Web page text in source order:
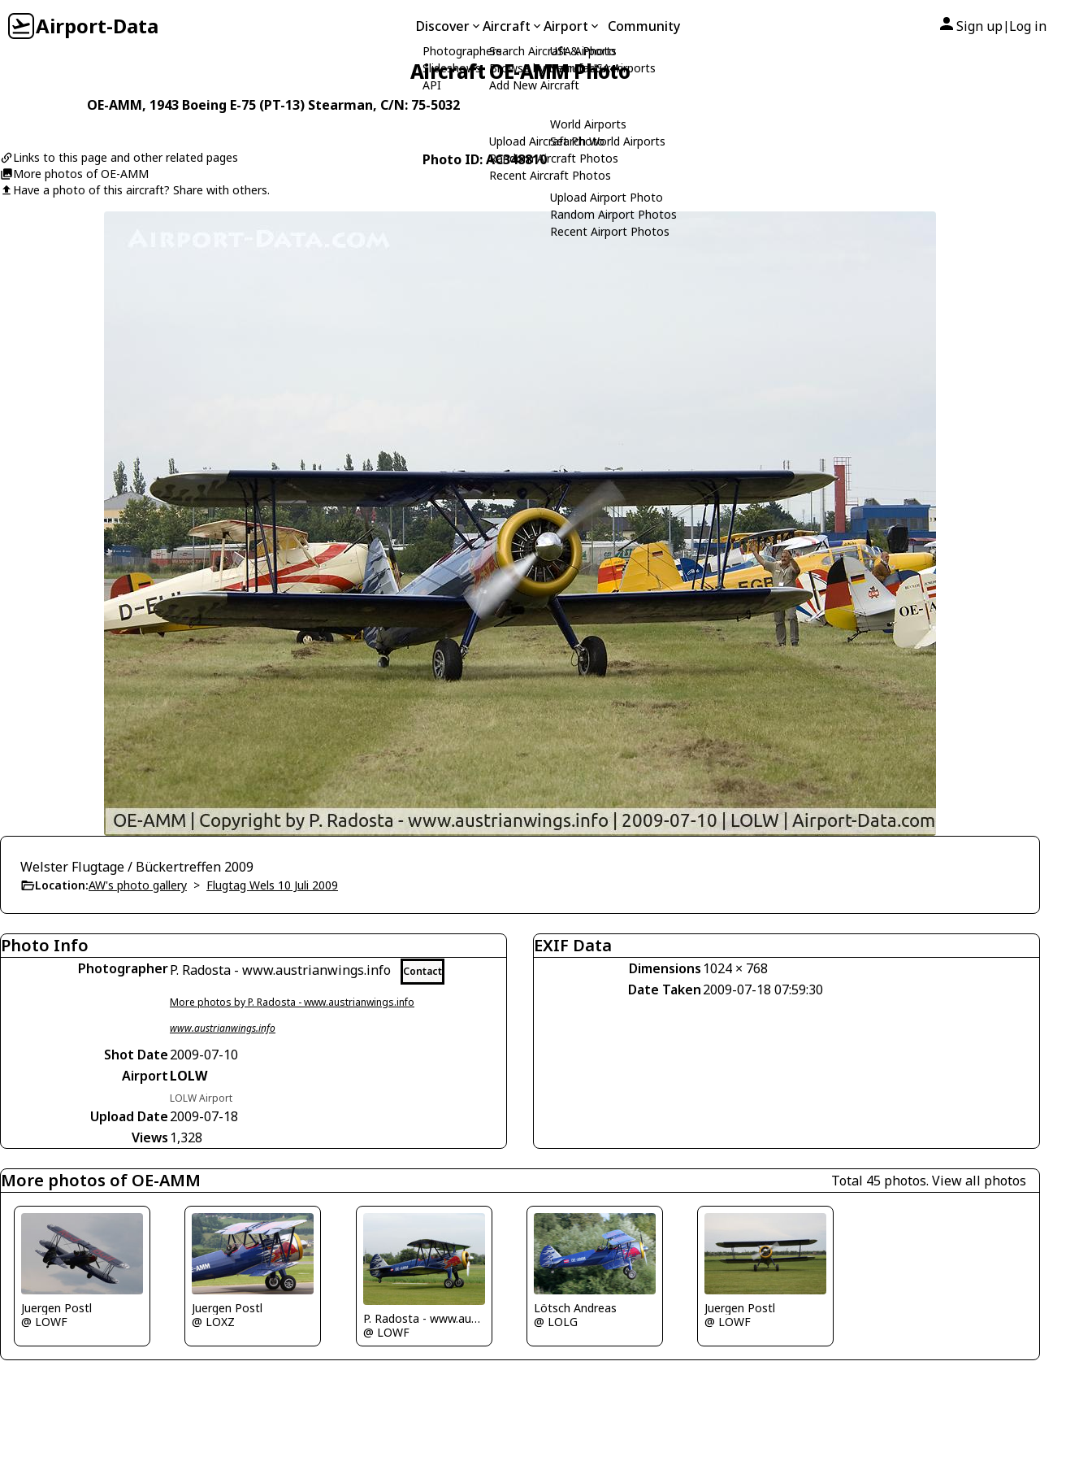
Airport-Data Discover
Photographers
Slideshows
API
Aircraft
Search Aircraft & Photo
Browse by Manufacturer
Add New Aircraft
Upload Aircraft Photo
Random Aircraft Photos
Recent Aircraft Photos
Airport
USA Airports
Search USA Airports
World Airports
Search World Airports
Upload Airport Photo
Random Airport Photos
Recent Airport Photos
Community Sign up| Log in
Aircraft OE-AMM Photo
OE-AMM, 1943 Boeing E-75 (PT-13) Stearman, C/N: 75-5032
Links to this page and other related pages
More photos of OE-AMM
Have a photo of this aircraft? Share with others.
Photo ID: AC348810
Welster Flugtage / Bückertreffen 2009
Location:AW's photo gallery > Flugtag Wels 10 Juli 2009
Photo Info
PhotographerP. Radosta - www.austrianwings.info Contact
More photos by P. Radosta - www.austrianwings.info
www.austrianwings.info
Shot Date2009-07-10
AirportLOLW
LOLW Airport
Upload Date2009-07-18
Views 1,328
EXIF Data
Dimensions 1024 × 768
Date Taken2009-07-18 07:59:30
More photos of OE-AMM Total 45 photos. View all photos
Juergen Postl
@ LOWF
Juergen Postl
@ LOXZ
P. Radosta - www.austrianwings.info
@ LOWF
Lötsch Andreas
@ LOLG
Juergen Postl
@ LOWF